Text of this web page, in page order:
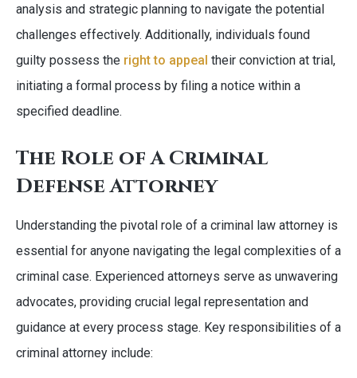
analysis and strategic planning to navigate the potential
challenges effectively. Additionally, individuals found
guilty possess the right to appeal their conviction at trial,
initiating a formal process by filing a notice within a
specified deadline.
The Role of A Criminal
Defense Attorney
Understanding the pivotal role of a criminal law attorney is
essential for anyone navigating the legal complexities of a
criminal case. Experienced attorneys serve as unwavering
advocates, providing crucial legal representation and
guidance at every process stage. Key responsibilities of a
criminal attorney include: